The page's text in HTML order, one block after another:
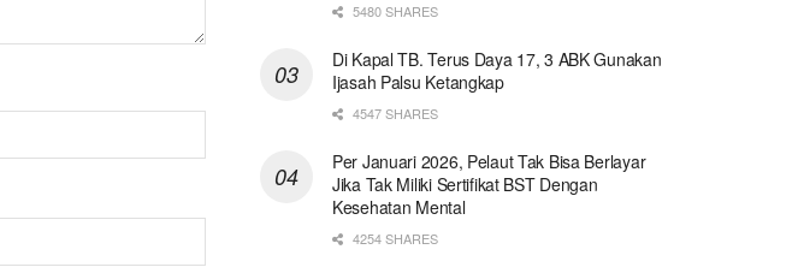
5480 SHARES
Di Kapal TB. Terus Daya 17, 3 ABK Gunakan
Ijasah Palsu Ketangkap
4547 SHARES
Per Januari 2026, Pelaut Tak Bisa Berlayar
Jika Tak Miliki Sertifikat BST Dengan
Kesehatan Mental
4254 SHARES